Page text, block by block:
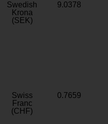
Swedish
Krona
(SEK)
9.0378
Swiss
Franc
(CHF)
0.7659